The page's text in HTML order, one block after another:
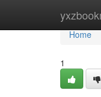
Home
Home
1